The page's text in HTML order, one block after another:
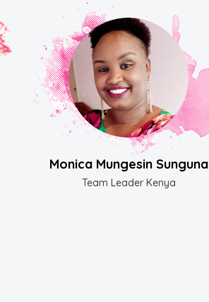
Monica Mungesin Sunguna
Team Leader Kenya